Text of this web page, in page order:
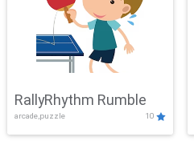
RallyRhythm Rumble
arcade,puzzle 10